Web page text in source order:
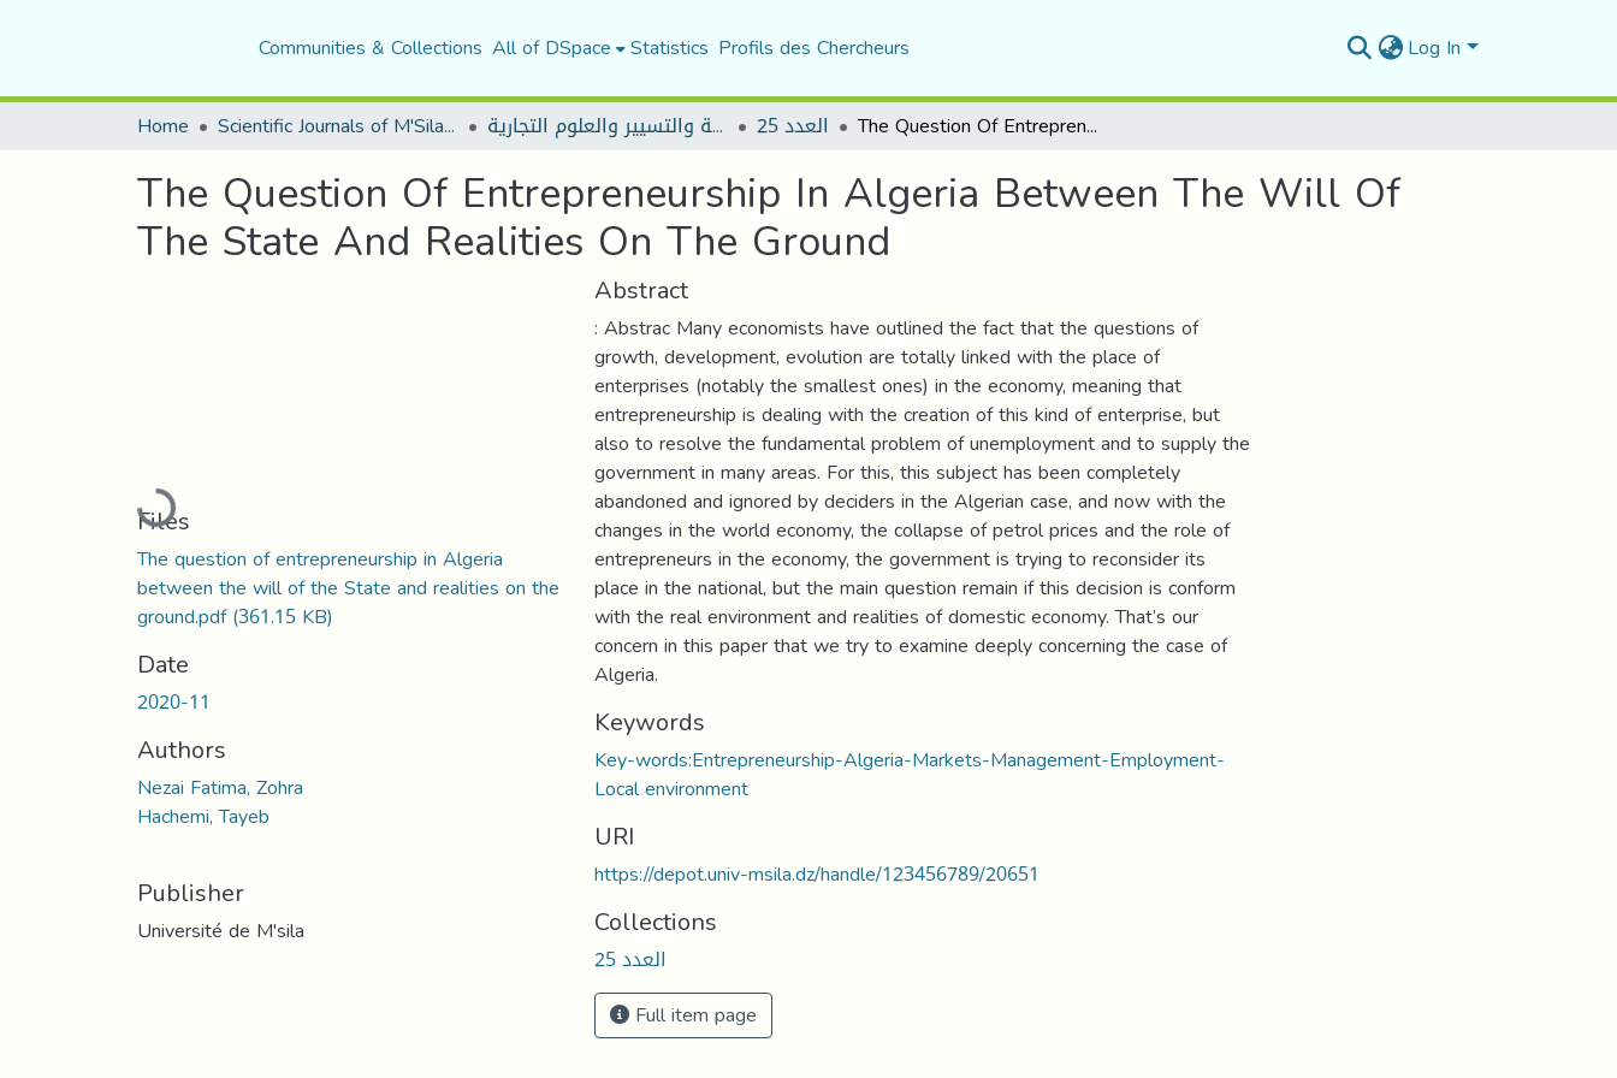
Communities & Collections All of DSpace Statistics Profils des Chercheurs Log In
Home Scientific Journals of M'Sila University مجلة العلوم الاقتصادية والتسيير والعلوم التجارية العدد 25 The Question Of Entrepreneurship In Algeria Between The Will Of The State And Realities On The Ground
The Question Of Entrepreneurship In Algeria Between The Will Of
The State And Realities On The Ground
Loading...
Files
The question of entrepreneurship in Algeria
between the will of the State and realities on the
ground.pdf(361.15 KB)
Date
2020-11
Authors
Nezai Fatima, Zohra
Hachemi, Tayeb
Publisher
Université de M'sila
Abstract
: Abstrac Many economists have outlined the fact that the questions of
growth, development, evolution are totally linked with the place of
enterprises (notably the smallest ones) in the economy, meaning that
entrepreneurship is dealing with the creation of this kind of enterprise, but
also to resolve the fundamental problem of unemployment and to supply the
government in many areas. For this, this subject has been completely
abandoned and ignored by deciders in the Algerian case, and now with the
changes in the world economy, the collapse of petrol prices and the role of
entrepreneurs in the economy, the government is trying to reconsider its
place in the national, but the main question remain if this decision is conform
with the real environment and realities of domestic economy. That’s our
concern in this paper that we try to examine deeply concerning the case of
Algeria.
Keywords
Key-words:Entrepreneurship-Algeria-Markets-Management-Employment-
Local environment
URI
https://depot.univ-msila.dz/handle/123456789/20651
Collections
العدد 25
Full item page